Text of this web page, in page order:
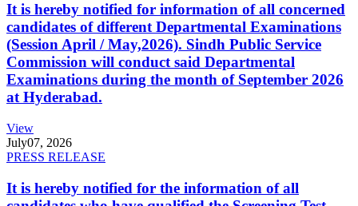
It is hereby notified for information of all concerned
candidates of different Departmental Examinations
(Session April / May,2026). Sindh Public Service
Commission will conduct said Departmental
Examinations during the month of September 2026
at Hyderabad.
View
July07, 2026
PRESS RELEASE
It is hereby notified for the information of all